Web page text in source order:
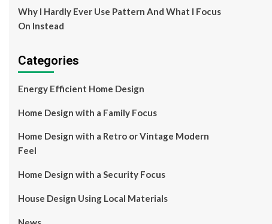
Why I Hardly Ever Use Pattern And What I Focus
On Instead
Categories
Energy Efficient Home Design
Home Design with a Family Focus
Home Design with a Retro or Vintage Modern
Feel
Home Design with a Security Focus
House Design Using Local Materials